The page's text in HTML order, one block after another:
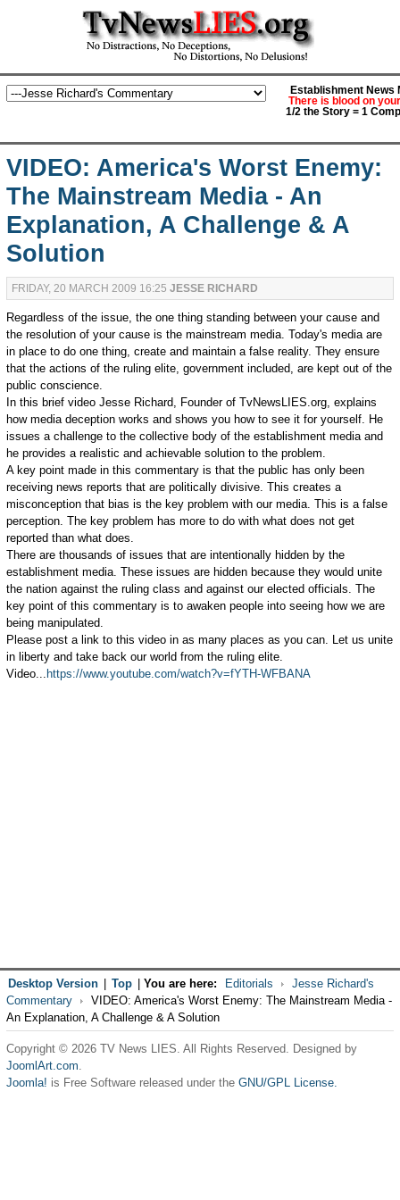
Establishment News
There is blood on
1/2 the Story = 1
VIDEO: America's Worst Enemy:
The Mainstream Media - An
Explanation, A Challenge & A
Solution
FRIDAY, 20 MARCH 2009 16:25 JESSE RICHARD
Regardless of the issue, the one thing standing between your cause and
the resolution of your cause is the mainstream media. Today's media are
in place to do one thing, create and maintain a false reality. They ensure
that the actions of the ruling elite, government included, are kept out of the
public conscience.
In this brief video Jesse Richard, Founder of TvNewsLIES.org, explains
how media deception works and shows you how to see it for yourself. He
issues a challenge to the collective body of the establishment media and
he provides a realistic and achievable solution to the problem.
A key point made in this commentary is that the public has only been
receiving news reports that are politically divisive. This creates a
misconception that bias is the key problem with our media. This is a false
perception. The key problem has more to do with what does not get
reported than what does.
There are thousands of issues that are intentionally hidden by the
establishment media. These issues are hidden because they would unite
the nation against the ruling class and against our elected officials. The
key point of this commentary is to awaken people into seeing how we are
being manipulated.
Please post a link to this video in as many places as you can. Let us unite
in liberty and take back our world from the ruling elite.
Video... https://www.youtube.com/watch?v=fYTH-WFBANA
Desktop Version Top You are here: Editorials
Jesse Richard's
Commentary
VIDEO: America's Worst Enemy: The Mainstream Media -
An Explanation, A Challenge & A Solution
Copyright © 2026 TV News LIES. All Rights Reserved. Designed by
JoomlArt.com.
Joomla! is Free Software released under the GNU/GPL License.